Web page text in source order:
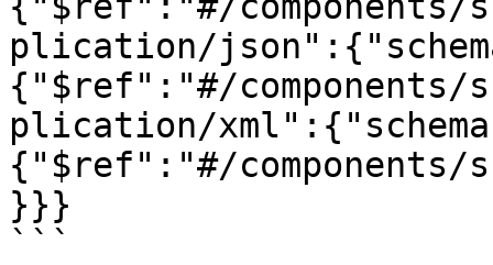
plication/
{"$ref":"#/components/
plication/
{"$ref":"#/
}}}
```